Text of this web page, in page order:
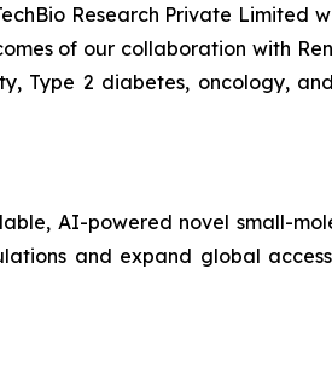
Research Private
of our collaboration with
2 diabetes, oncology,
AI-powered novel small-
and expand global